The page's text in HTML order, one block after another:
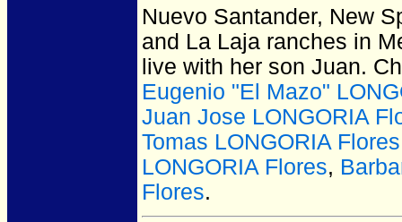
Nuevo Santander, New
and La Laja ranches in
live with her son Juan.
Eugenio "El Mazo"
Juan Jose LONGORIA
Tomas LONGORIA Flores
LONGORIA Flores,
Flores.